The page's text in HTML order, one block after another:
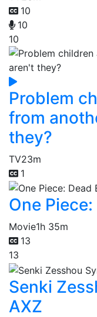
10
10
10
Problem
from
they?
TV23m
1
One
Movie1h 35m
13
13
Senki
AXZ